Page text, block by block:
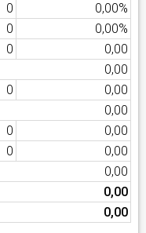
0
0,00%
0
0,00%
0
0,00
0,00
0
0,00
0,00
0
0,00
0
0,00
0,00
0,00
0,00